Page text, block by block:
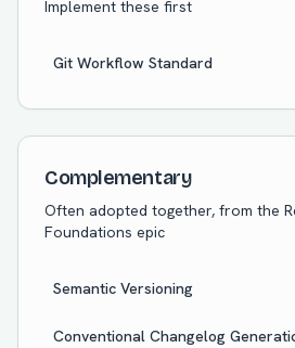
Implement these first
Git Workflow Standard
Complementary
Often adopted together, from the
Foundations epic
Semantic Versioning
Conventional Changelog